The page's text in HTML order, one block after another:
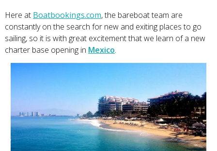
Here at Boatbookings.com, the bareboat team are
constantly on the search for new and exiting places to go
sailing, so it is with great excitement that we learn of a new
charter base opening in Mexico.